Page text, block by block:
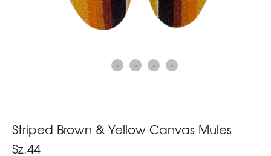
Striped Brown & Yellow Canvas Mules
Sz.44